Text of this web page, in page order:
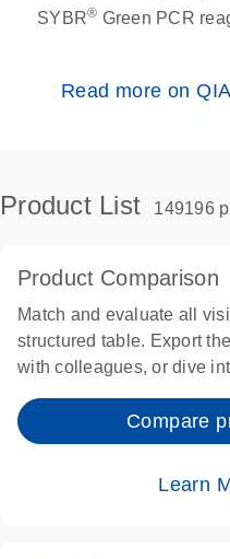
SYBR® Green PCR
Read more on
Product List 149196
Product Comparison
Match and evaluate all
structured table. Export
with colleagues, or dive
Compare
Learn